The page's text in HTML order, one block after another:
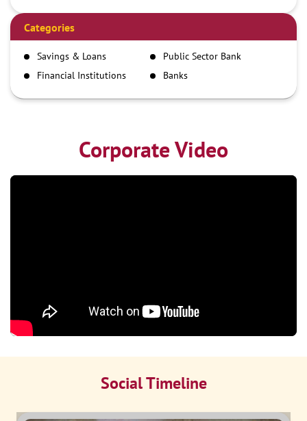
Demand Draft
IMPS
NEFT
RTGS
Categories
Savings & Loans
Public Sector Bank
Financial Institutions
Banks
Corporate Video
Social Timeline